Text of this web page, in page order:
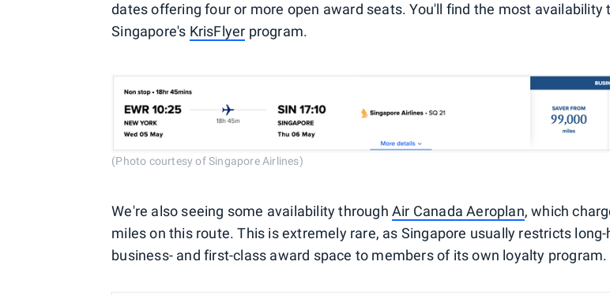
dates offering four or more open award seats. You'll find the most availability
Singapore's KrisFlyer program.
(Photo courtesy of Singapore Airlines)
We're also seeing some availability throughAir Canada Aeroplan, which
miles on this route. This is extremely rare, as Singapore usually restricts long-
business- and first-class award space to members of its own loyalty program.